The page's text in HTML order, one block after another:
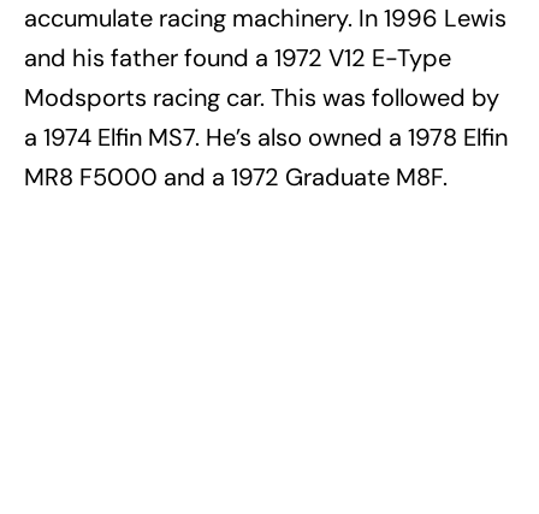
accumulate racing machinery. In 1996 Lewis
and his father found a 1972 V12 E-Type
Modsports racing car. This was followed by
a 1974 Elfin MS7. He’s also owned a 1978 Elfin
MR8 F5000 and a 1972 Graduate M8F.